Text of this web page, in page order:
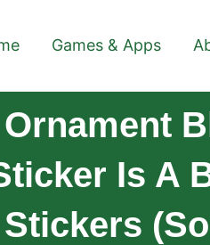
Games & Apps
Is A